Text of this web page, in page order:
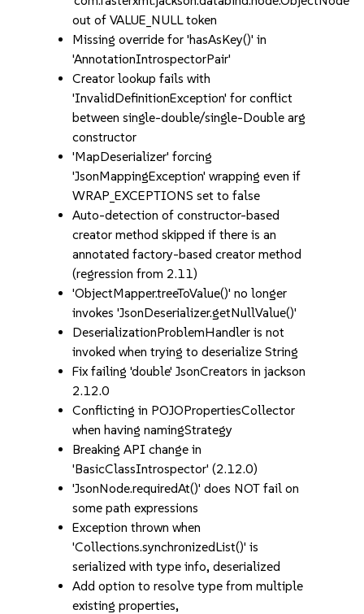
out of VALUE_NULL token
Missing override for 'hasAsKey()' in
'AnnotationIntrospectorPair'
Creator lookup fails with
'InvalidDefinitionException' for conflict
between single-double/single-Double arg
constructor
'MapDeserializer' forcing
'JsonMappingException' wrapping even if
WRAP_EXCEPTIONS set to false
Auto-detection of constructor-based
creator method skipped if there is an
annotated factory-based creator method
(regression from 2.11)
'ObjectMapper.treeToValue()' no longer
invokes 'JsonDeserializer.getNullValue()'
DeserializationProblemHandler is not
invoked when trying to deserialize String
Fix failing 'double' JsonCreators in jackson
2.12.0
Conflicting in POJOPropertiesCollector
when having namingStrategy
Breaking API change in
'BasicClassIntrospector' (2.12.0)
'JsonNode.requiredAt()' does NOT fail on
some path expressions
Exception thrown when
'Collections.synchronizedList()' is
serialized with type info, deserialized
Add option to resolve type from multiple
existing properties,